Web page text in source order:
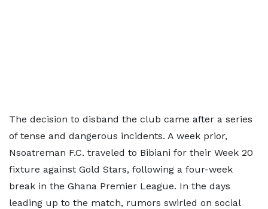
The decision to disband the club came after a series
of tense and dangerous incidents. A week prior,
Nsoatreman F.C. traveled to Bibiani for their Week 20
fixture against Gold Stars, following a four-week
break in the Ghana Premier League. In the days
leading up to the match, rumors swirled on social